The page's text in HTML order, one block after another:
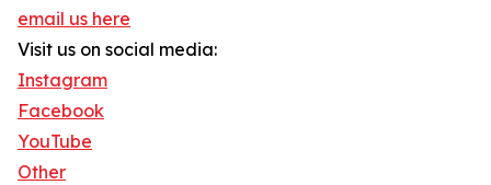
email us here
Visit us on social media:
Instagram
Facebook
YouTube
Other